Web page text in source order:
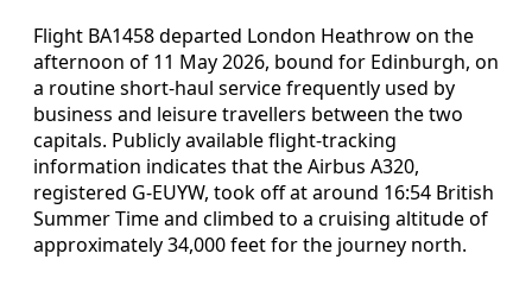
Flight BA1458 departed London Heathrow on the
afternoon of 11 May 2026, bound for Edinburgh, on
a routine short-haul service frequently used by
business and leisure travellers between the two
capitals. Publicly available flight-tracking
information indicates that the Airbus A320,
registered G-EUYW, took off at around 16:54 British
Summer Time and climbed to a cruising altitude of
approximately 34,000 feet for the journey north.